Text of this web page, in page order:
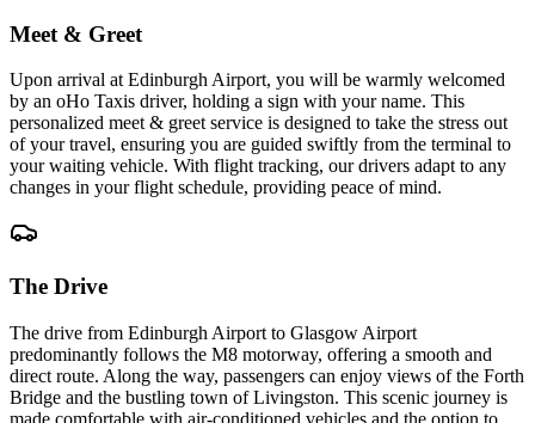
Meet & Greet
Upon arrival at Edinburgh Airport, you will be warmly welcomed
by an oHo Taxis driver, holding a sign with your name. This
personalized meet & greet service is designed to take the stress out
of your travel, ensuring you are guided swiftly from the terminal to
your waiting vehicle. With flight tracking, our drivers adapt to any
changes in your flight schedule, providing peace of mind.
The Drive
The drive from Edinburgh Airport to Glasgow Airport
predominantly follows the M8 motorway, offering a smooth and
direct route. Along the way, passengers can enjoy views of the Forth
Bridge and the bustling town of Livingston. This scenic journey is
made comfortable with air-conditioned vehicles and the option to